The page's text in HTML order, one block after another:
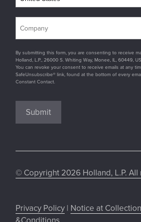
By submitting this form, you are consenting to receive
Holland, L.P., 26000 S. Whiting Way, Monee, IL, 60449,
You can revoke your consent to receive emails at any
SafeUnsubscribe® link, found at the bottom of every
Constant Contact.
Submit
© Copyright 2026 Holland, L.P.
Privacy Policy | Notice at Collection